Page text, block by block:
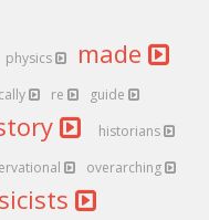
physics made
re
guide
historians
overarching